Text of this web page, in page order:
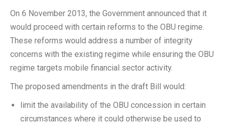
On 6 November 2013, the Government announced that it
would proceed with certain reforms to the OBU regime.
These reforms would address a number of integrity
concerns with the existing regime while ensuring the OBU
regime targets mobile financial sector activity.
The proposed amendments in the draft Bill would:
limit the availability of the OBU concession in certain
circumstances where it could otherwise be used to